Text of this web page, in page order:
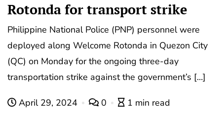
Rotonda for transport strike
Philippine National Police (PNP) personnel were
deployed along Welcome Rotonda in Quezon City
(QC) on Monday for the ongoing three-day
transportation strike against the government’s […]
April 29, 2024 0 1 min read